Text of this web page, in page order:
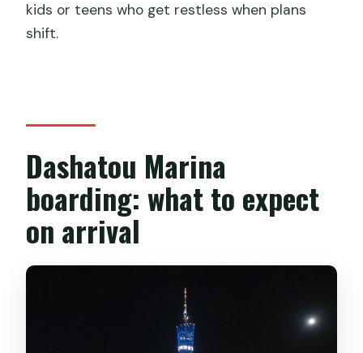
kids or teens who get restless when plans
shift.
Dashatou Marina
boarding: what to expect
on arrival